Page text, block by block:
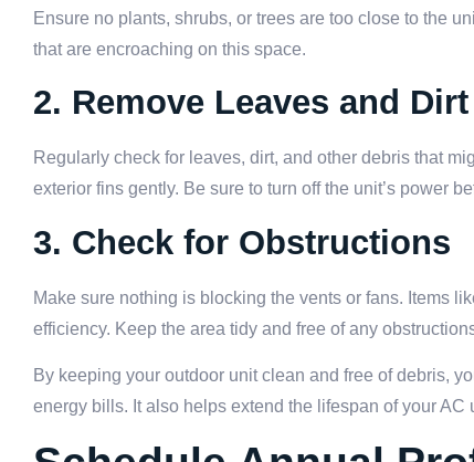
Ensure no plants, shrubs, or trees are too close to the
that are encroaching on this space.
2. Remove Leaves and Dirt
Regularly check for leaves, dirt, and other debris that
exterior fins gently. Be sure to turn off the unit’s power
3. Check for Obstructions
Make sure nothing is blocking the vents or fans. Items
efficiency. Keep the area tidy and free of any
By keeping your outdoor unit clean and free of debris,
energy bills. It also helps extend the lifespan of your